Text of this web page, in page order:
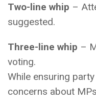
Two-line whip –
suggested.
Three-line whip –
voting.
While ensuring
concerns about